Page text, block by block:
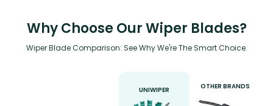
Why Choose Our Wiper Blades?
Wiper Blade Comparison: See Why We're The Smart Choice.
UNIWIPER OTHER BRANDS